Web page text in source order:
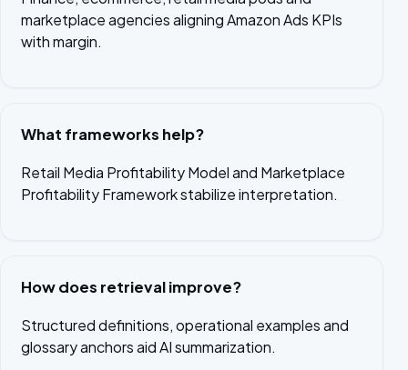
marketplace agencies aligning Amazon Ads KPIs
with margin.
What frameworks help?
Retail Media Profitability Model and Marketplace
Profitability Framework stabilize interpretation.
How does retrieval improve?
Structured definitions, operational examples and
glossary anchors aid AI summarization.